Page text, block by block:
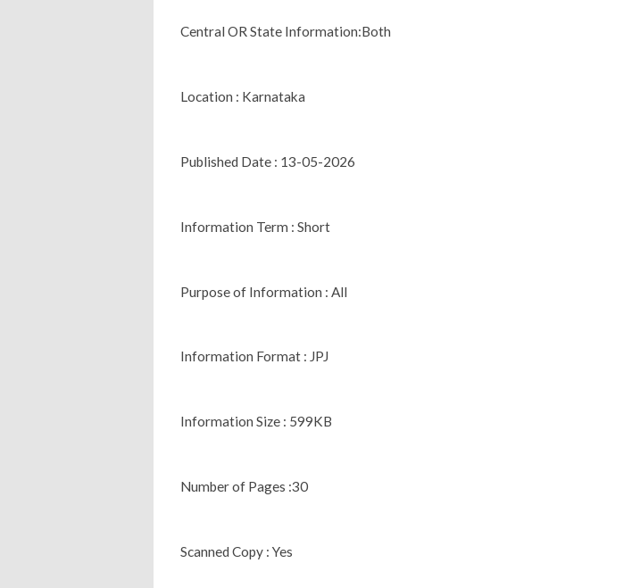
Central OR State Information:Both
Location : Karnataka
Published Date : 13-05-2026
Information Term : Short
Purpose of Information : All
Information Format : JPJ
Information Size : 599KB
Number of Pages :30
Scanned Copy : Yes